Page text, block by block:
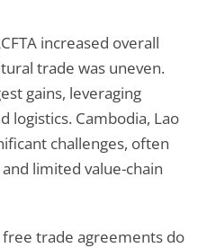
increased overall
trade was uneven.
gains, leveraging
logistics. Cambodia, Lao
challenges, often
limited value-chain
trade agreements do